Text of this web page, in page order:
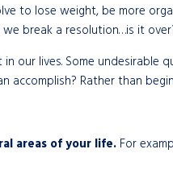
to lose weight, be more
we break a resolution…is it
our lives. Some
Rather than
areas of your life. For